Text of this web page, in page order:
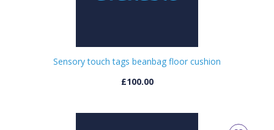
Sensory touch tags beanbag floor cushion
£100.00